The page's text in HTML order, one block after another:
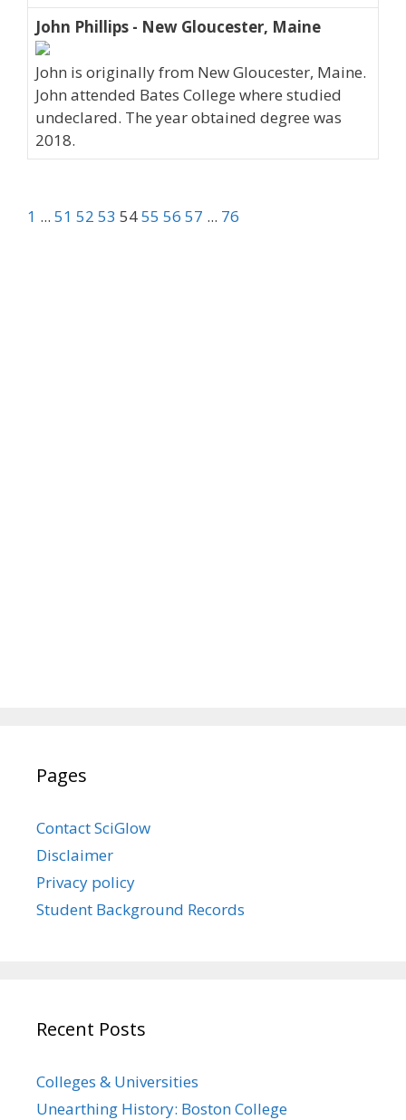
John Phillips - New Gloucester, Maine
John is originally from New Gloucester, Maine.
John attended Bates College where studied
undeclared. The year obtained degree was
2018.
1 ... 51 52 53 5455 56 57 ... 76
Pages
Contact SciGlow
Disclaimer
Privacy policy
Student Background Records
Recent Posts
Colleges & Universities
Unearthing History: Boston College